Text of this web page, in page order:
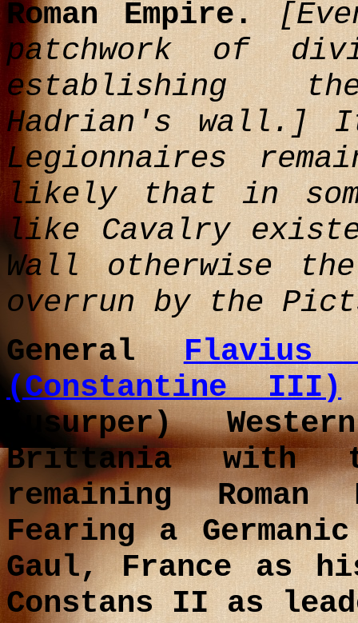
Roman Empire.
patchwork of
establishing
Hadrian's wall.]It
Legionnaires
likely that in
like Cavalry
Wall otherwise
overrun by the
GeneralFlavius
(Constantine III)
(usurper)
Brittania with
remaining
Fearing a
Gaul, France as
Constans II as